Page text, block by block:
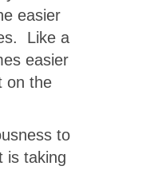
easier
Like a
easier
on the
to
is taking